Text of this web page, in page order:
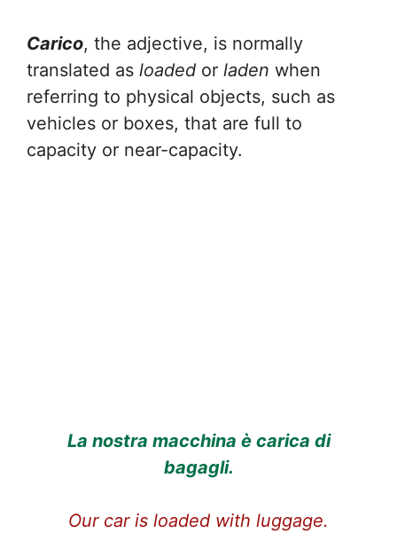
Carico, the adjective, is normally
translated as loaded or laden when
referring to physical objects, such as
vehicles or boxes, that are full to
capacity or near-capacity.
La nostra macchina è carica di
bagagli.
Our car is loaded with luggage.